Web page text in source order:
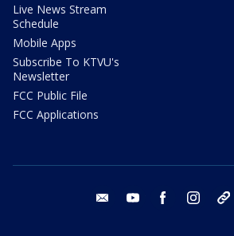
Live News Stream
Schedule
Mobile Apps
Subscribe To KTVU's
Newsletter
FCC Public File
FCC Applications
email youtube facebook instagram